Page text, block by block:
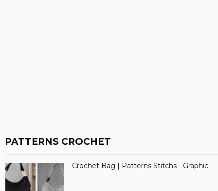
PATTERNS CROCHET
Crochet Bag | Patterns Stitchs - Graphic